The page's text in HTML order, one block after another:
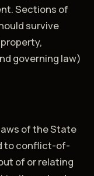
Sections of
survive
governing law)
of the State
to conflict-of-
of or relating